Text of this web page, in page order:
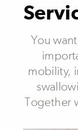
You
mobility,
Together